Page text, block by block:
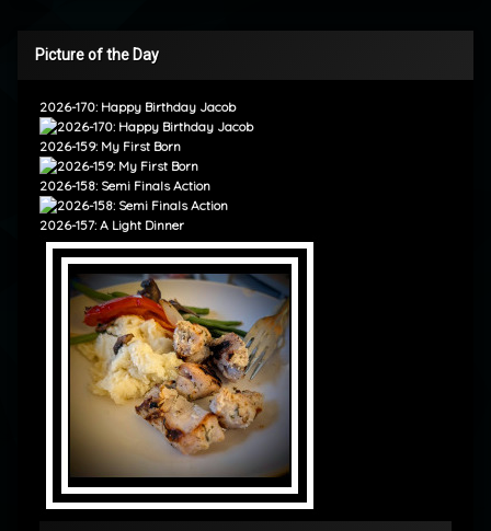
Picture of the Day
2026-170: Happy Birthday Jacob
2026-159: My First Born
2026-158: Semi Finals Action
2026-157: A Light Dinner